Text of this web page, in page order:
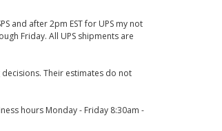
and after 2pm EST for UPS my not
Friday. All UPS shipments are
Their estimates do not
hours Monday - Friday 8:30am -